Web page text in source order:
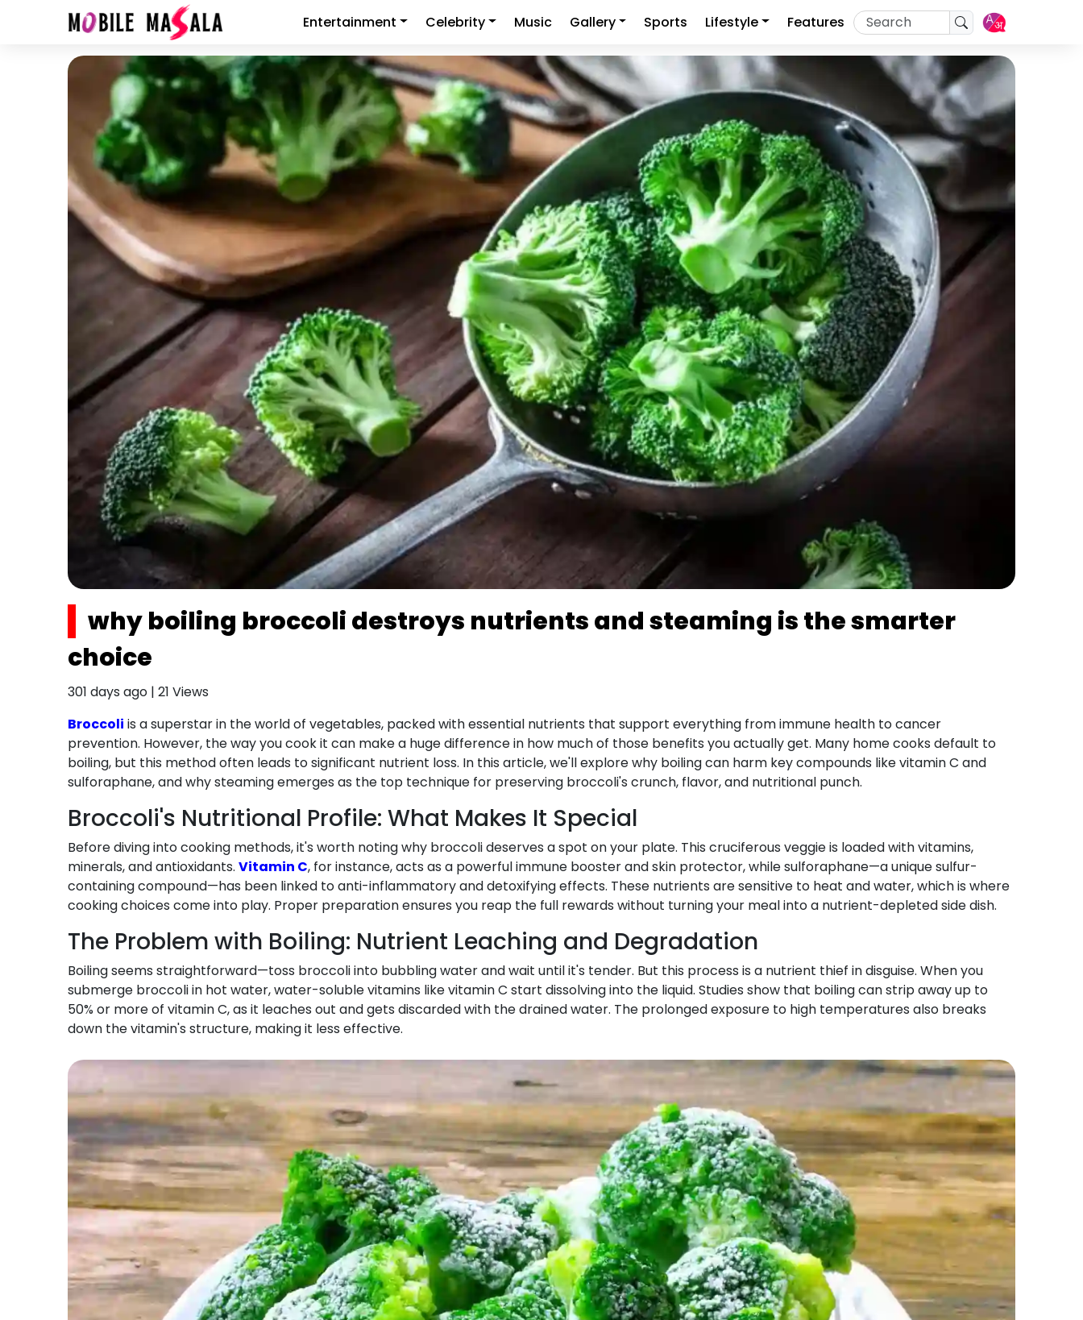
Entertainment Celebrity Music Gallery Sports Lifestyle Features
why boiling broccoli destroys nutrients and steaming is the smarter
choice
301 days ago | 21 Views
Broccoli is a superstar in the world of vegetables, packed with essential nutrients that support everything from immune health to cancer
prevention. However, the way you cook it can make a huge difference in how much of those benefits you actually get. Many home cooks default to
boiling, but this method often leads to significant nutrient loss. In this article, we'll explore why boiling can harm key compounds like vitamin C and
sulforaphane, and why steaming emerges as the top technique for preserving broccoli's crunch, flavor, and nutritional punch.
Broccoli's Nutritional Profile: What Makes It Special
Before diving into cooking methods, it's worth noting why broccoli deserves a spot on your plate. This cruciferous veggie is loaded with vitamins,
minerals, and antioxidants. Vitamin C, for instance, acts as a powerful immune booster and skin protector, while sulforaphane—a unique sulfur-
containing compound—has been linked to anti-inflammatory and detoxifying effects. These nutrients are sensitive to heat and water, which is where
cooking choices come into play. Proper preparation ensures you reap the full rewards without turning your meal into a nutrient-depleted side dish.
The Problem with Boiling: Nutrient Leaching and Degradation
Boiling seems straightforward—toss broccoli into bubbling water and wait until it's tender. But this process is a nutrient thief in disguise. When you
submerge broccoli in hot water, water-soluble vitamins like vitamin C start dissolving into the liquid. Studies show that boiling can strip away up to
50% or more of vitamin C, as it leaches out and gets discarded with the drained water. The prolonged exposure to high temperatures also breaks
down the vitamin's structure, making it less effective.